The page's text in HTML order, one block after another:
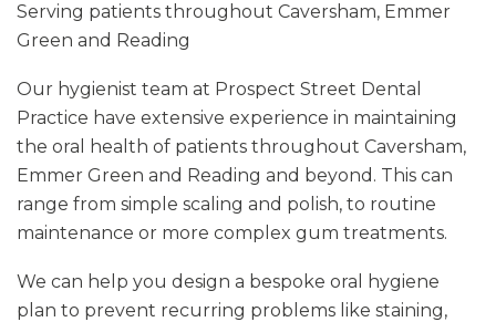
Serving patients throughout Caversham, Emmer
Green and Reading
Our hygienist team at Prospect Street Dental
Practice have extensive experience in maintaining
the oral health of patients throughout Caversham,
Emmer Green and Reading and beyond. This can
range from simple scaling and polish, to routine
maintenance or more complex gum treatments.
We can help you design a bespoke oral hygiene
plan to prevent recurring problems like staining,